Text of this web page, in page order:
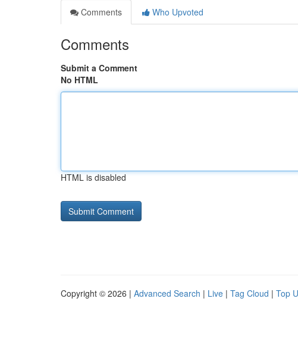
Comments
Who Upvoted
Comments
Submit a Comment
No HTML
HTML is disabled
Copyright © 2026 | Advanced Search | Live | Tag Cloud | Top